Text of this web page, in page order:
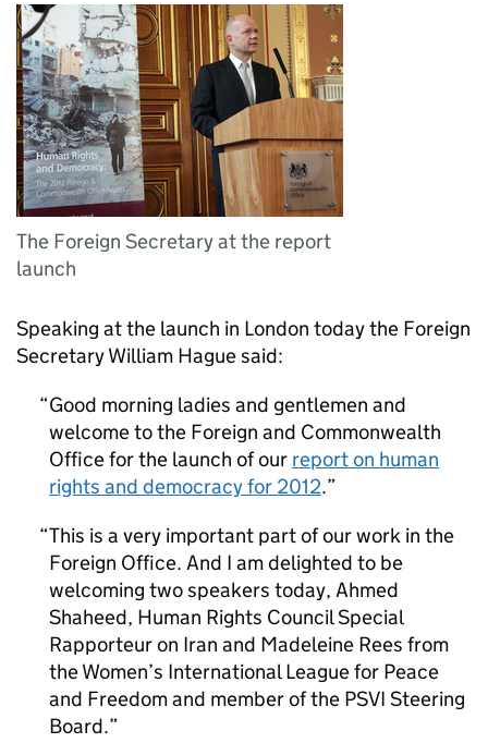
The Foreign Secretary at the report
launch
Speaking at the launch in London today the Foreign
Secretary William Hague said:
Good morning ladies and gentlemen and
welcome to the Foreign and Commonwealth
Office for the launch of our report on human
rights and democracy for 2012.
This is a very important part of our work in the
Foreign Office. And I am delighted to be
welcoming two speakers today, Ahmed
Shaheed, Human Rights Council Special
Rapporteur on Iran and Madeleine Rees from
the Women’s International League for Peace
and Freedom and member of the PSVI Steering
Board.